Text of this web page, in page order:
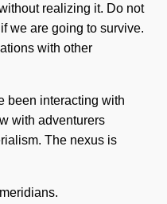
realizing it. Do not
we are going to survive.
with other
been interacting with
with adventurers
The nexus is